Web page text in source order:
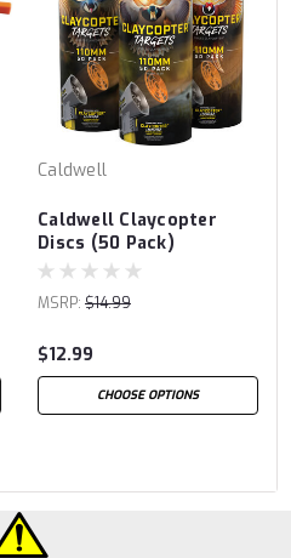
Caldwell
Caldwell Claycopter
Discs (50 Pack)
MSRP: $14.99
$12.99
CHOOSE OPTIONS